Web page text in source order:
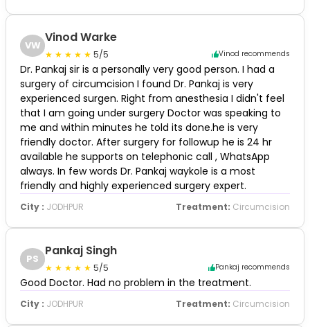
VW
Vinod Warke
5/5 Vinod recommends
Dr. Pankaj sir is a personally very good person. I had a
surgery of circumcision I found Dr. Pankaj is very
experienced surgen. Right from anesthesia I didn't feel
that I am going under surgery Doctor was speaking to
me and within minutes he told its done.he is very
friendly doctor. After surgery for followup he is 24 hr
available he supports on telephonic call , WhatsApp
always. In few words Dr. Pankaj waykole is a most
friendly and highly experienced surgery expert.
City : JODHPUR Treatment: Circumcision
PS
Pankaj Singh
5/5 Pankaj recommends
Good Doctor. Had no problem in the treatment.
City : JODHPUR Treatment: Circumcision